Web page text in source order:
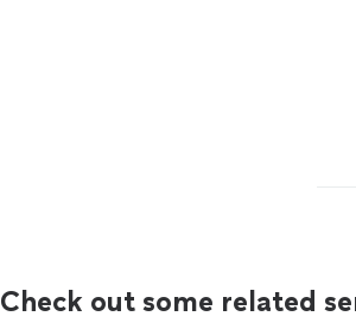
Check out some related